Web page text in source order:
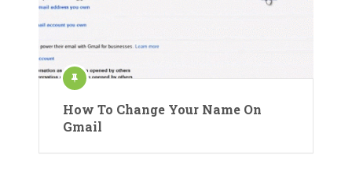
How To Change Your Name On
Gmail